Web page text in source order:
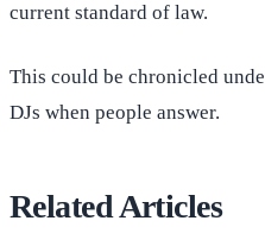
current standard of law.
This could be chronicled
DJs when people answer.
Related Articles